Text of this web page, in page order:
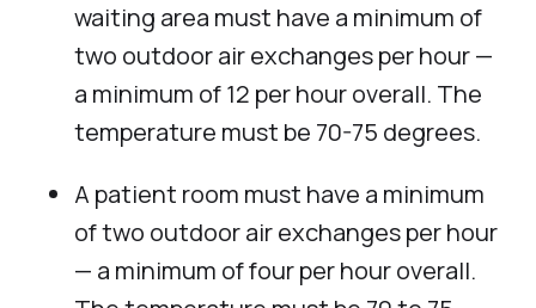
waiting area must have a minimum of
two outdoor air exchanges per hour —
a minimum of 12 per hour overall. The
temperature must be 70-75 degrees.
A patient room must have a minimum
of two outdoor air exchanges per hour
— a minimum of four per hour overall.